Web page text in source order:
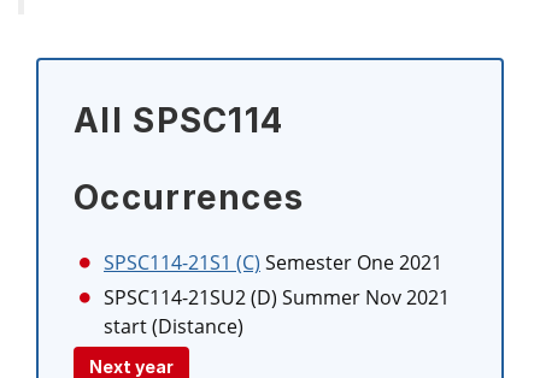
All SPSC114
Occurrences
SPSC114-21S1 (C) Semester One 2021
SPSC114-21SU2 (D) Summer Nov 2021
start (Distance)
Next year